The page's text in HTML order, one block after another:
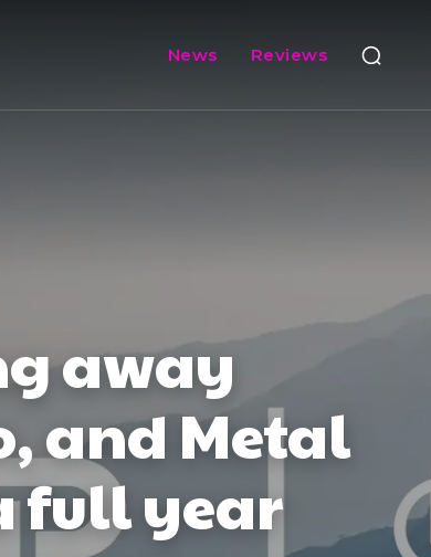
News Reviews
away
and Metal
full year